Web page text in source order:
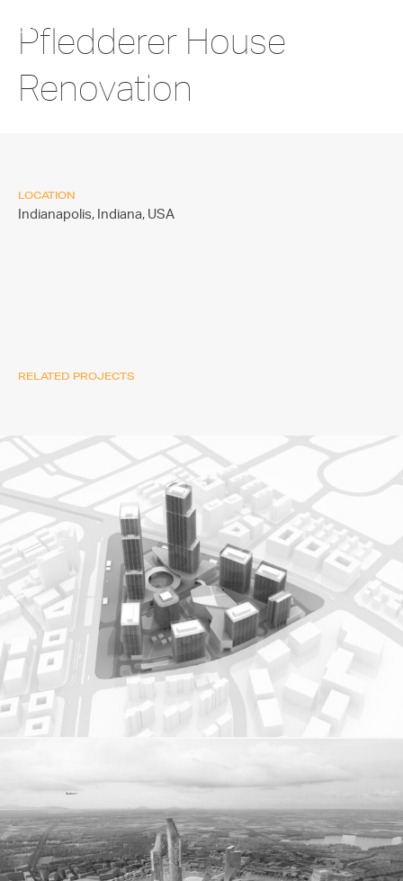
Pfledderer House
Renovation
LOCATION
Indianapolis, Indiana, USA
RELATED PROJECTS